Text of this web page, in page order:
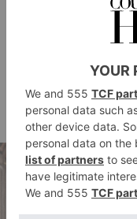
warm and slightly
variety of
your other
before serving, as
whole.